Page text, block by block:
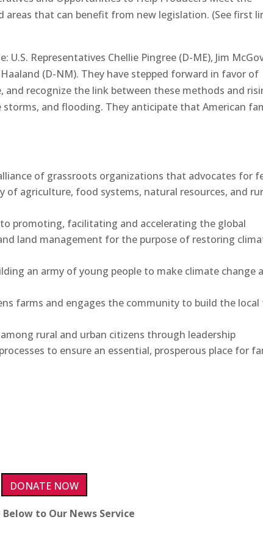
that can benefit from new legislation. (See first
Representatives Chellie Pingree (D-ME), Jim
(D-NM). They have stepped forward in favor of
recognize the link between these methods and
and flooding. They anticipate that American
of grassroots organizations that advocates for
of agriculture, food systems, natural resources, and
promoting, facilitating and accelerating the global
land management for the purpose of restoring
an army of young people to make climate change
farms and engages the community to build the local
rural and urban citizens through leadership
to ensure an essential, prosperous place for
DONATE NOW
Below to Our News Service